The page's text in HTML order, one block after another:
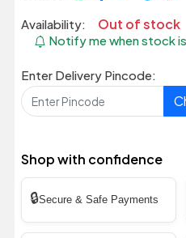
Availability: Out of stock
Notify me when stock
Enter Delivery Pincode:
Shop with confidence
🔒Secure & Safe Payments